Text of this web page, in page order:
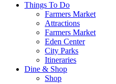
Things To Do
Farmers Market
Attractions
Farmers Market
Eden Center
City Parks
Itineraries
Dine & Shop
Shop